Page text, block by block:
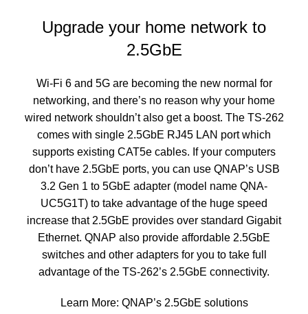
Upgrade your home network to
2.5GbE
Wi-Fi 6 and 5G are becoming the new normal for
networking, and there’s no reason why your home
wired network shouldn’t also get a boost. The TS-262
comes with single 2.5GbE RJ45 LAN port which
supports existing CAT5e cables. If your computers
don’t have 2.5GbE ports, you can use QNAP’s USB
3.2 Gen 1 to 5GbE adapter (model name QNA-
UC5G1T) to take advantage of the huge speed
increase that 2.5GbE provides over standard Gigabit
Ethernet. QNAP also provide affordable 2.5GbE
switches and other adapters for you to take full
advantage of the TS-262’s 2.5GbE connectivity.
Learn More: QNAP’s 2.5GbE solutions